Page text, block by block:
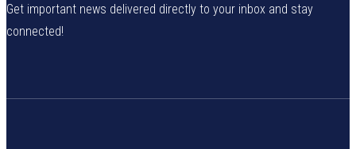
Get important news delivered directly to your inbox and stay
connected!